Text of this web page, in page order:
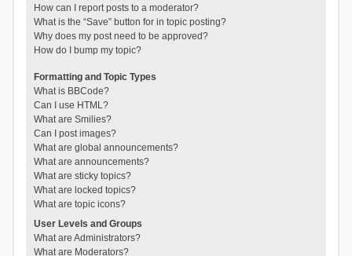
How can I report posts to a moderator?
What is the “Save” button for in topic posting?
Why does my post need to be approved?
How do I bump my topic?
Formatting and Topic Types
What is BBCode?
Can I use HTML?
What are Smilies?
Can I post images?
What are global announcements?
What are announcements?
What are sticky topics?
What are locked topics?
What are topic icons?
User Levels and Groups
What are Administrators?
What are Moderators?